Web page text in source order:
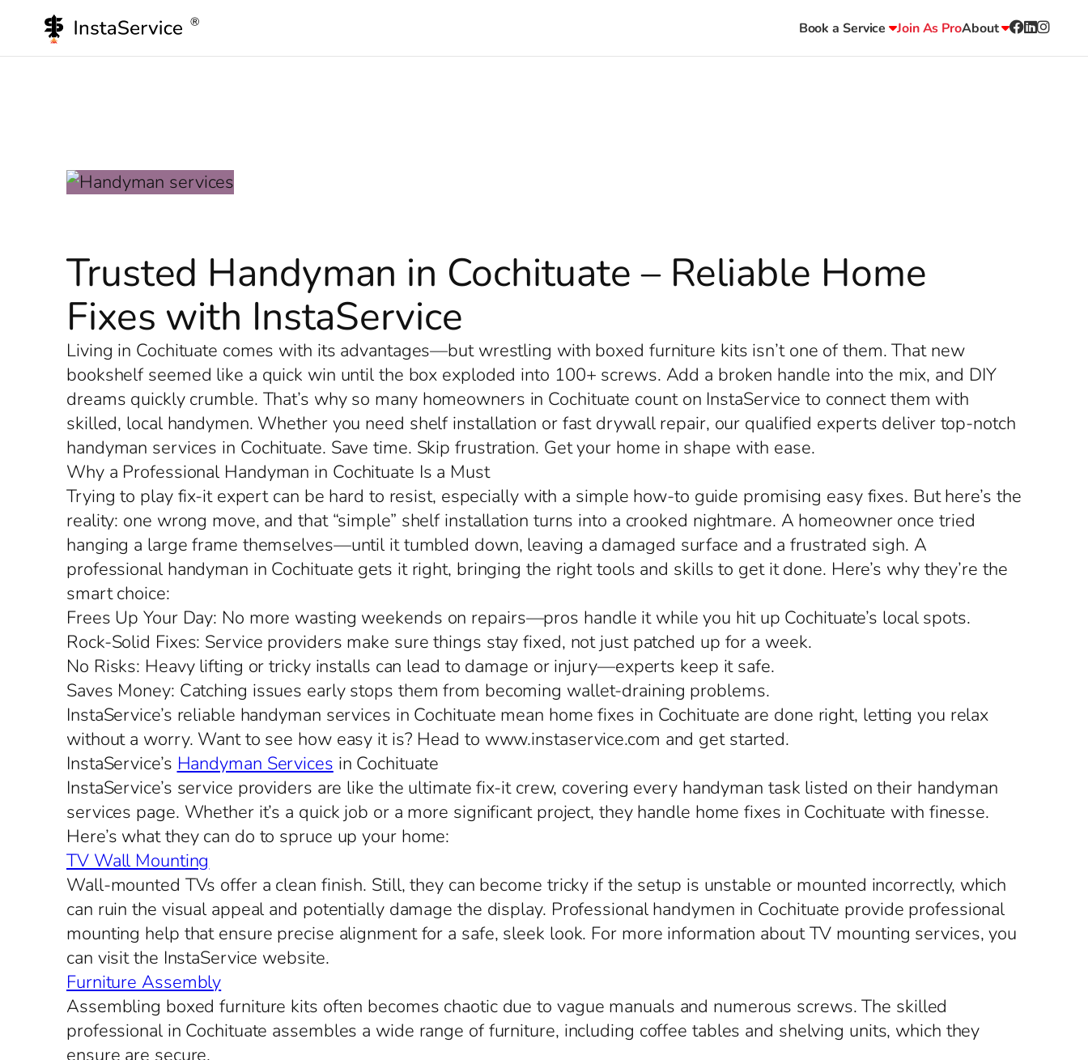
Book a Service Join As ProAbout
Trusted Handyman in Cochituate – Reliable Home
Fixes with InstaService
Living in Cochituate comes with its advantages—but wrestling with boxed furniture kits isn’t one of them. That new
bookshelf seemed like a quick win until the box exploded into 100+ screws. Add a broken handle into the mix, and DIY
dreams quickly crumble. That’s why so many homeowners in Cochituate count on InstaService to connect them with
skilled, local handymen. Whether you need shelf installation or fast drywall repair, our qualified experts deliver top-notch
handyman services in Cochituate. Save time. Skip frustration. Get your home in shape with ease.
Why a Professional Handyman in Cochituate Is a Must
Trying to play fix-it expert can be hard to resist, especially with a simple how-to guide promising easy fixes. But here’s the
reality: one wrong move, and that “simple” shelf installation turns into a crooked nightmare. A homeowner once tried
hanging a large frame themselves—until it tumbled down, leaving a damaged surface and a frustrated sigh. A
professional handyman in Cochituate gets it right, bringing the right tools and skills to get it done. Here’s why they’re the
smart choice:
Frees Up Your Day: No more wasting weekends on repairs—pros handle it while you hit up Cochituate’s local spots.
Rock-Solid Fixes: Service providers make sure things stay fixed, not just patched up for a week.
No Risks: Heavy lifting or tricky installs can lead to damage or injury—experts keep it safe.
Saves Money: Catching issues early stops them from becoming wallet-draining problems.
InstaService’s reliable handyman services in Cochituate mean home fixes in Cochituate are done right, letting you relax
without a worry. Want to see how easy it is? Head to www.instaservice.com and get started.
InstaService’s Handyman Services in Cochituate
InstaService’s service providers are like the ultimate fix-it crew, covering every handyman task listed on their handyman
services page. Whether it’s a quick job or a more significant project, they handle home fixes in Cochituate with finesse.
Here’s what they can do to spruce up your home:
TV Wall Mounting
Wall-mounted TVs offer a clean finish. Still, they can become tricky if the setup is unstable or mounted incorrectly, which
can ruin the visual appeal and potentially damage the display. Professional handymen in Cochituate provide professional
mounting help that ensure precise alignment for a safe, sleek look. For more information about TV mounting services, you
can visit the InstaService website.
Furniture Assembly
Assembling boxed furniture kits often becomes chaotic due to vague manuals and numerous screws. The skilled
professional in Cochituate assembles a wide range of furniture, including coffee tables and shelving units, which they